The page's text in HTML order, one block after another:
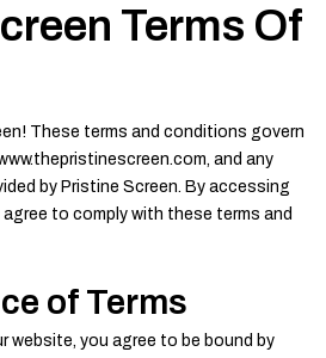
Terms Of
These terms and conditions govern
and any
by Pristine Screen. By accessing
to comply with these terms and
of Terms
website, you agree to be bound by